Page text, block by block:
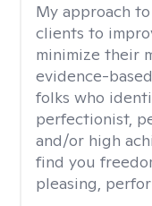
My approach
clients to
minimize their
evidence-
folks who
perfectionist,
and/or high
find you
pleasing,